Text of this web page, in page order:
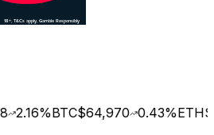
2.16%BTC$64,970 0.43%ETH